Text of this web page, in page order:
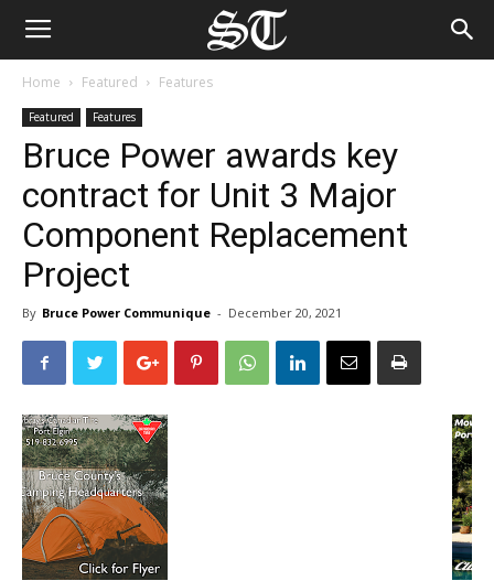
Home Featured Features
Featured Features
Bruce Power awards key
contract for Unit 3 Major
Component Replacement
Project
By Bruce Power Communique - December 20, 2021